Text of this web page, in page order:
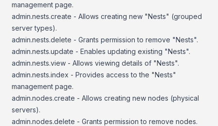
management page.
admin.nests.create - Allows creating new "Nests" (grouped
server types).
admin.nests.delete - Grants permission to remove "Nests".
admin.nests.update - Enables updating existing "Nests".
admin.nests.view - Allows viewing details of "Nests".
admin.nests.index - Provides access to the "Nests"
management page.
admin.nodes.create - Allows creating new nodes (physical
servers).
admin.nodes.delete - Grants permission to remove nodes.